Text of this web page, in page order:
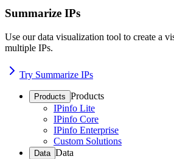
Summarize IPs
Use our data visualization tool to create a
multiple IPs.
Try Summarize IPs
Products Products
IPinfo Lite
IPinfo Core
IPinfo Enterprise
Custom Solutions
Data Data